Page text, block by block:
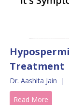
Treatment
Dr. Aashita Jain |
Read More